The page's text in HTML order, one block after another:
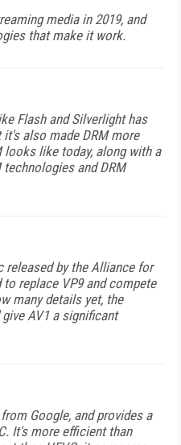
media in 2019, and
that make it work.
Flash and Silverlight has
it's also made DRM more
looks like today, along with a
and DRM
released by the Alliance for
replace VP9 and compete
many details yet, the
AV1 a significant
Google, and provides a
It's more efficient than